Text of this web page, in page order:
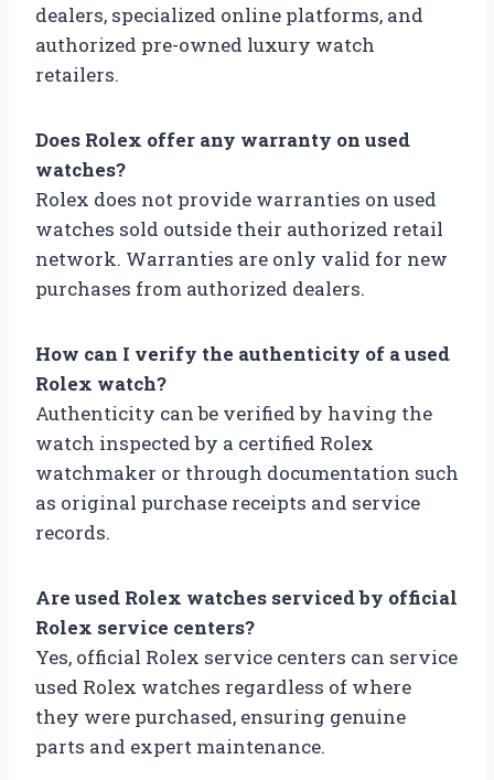
dealers, specialized online platforms, and
authorized pre-owned luxury watch
retailers.
Does Rolex offer any warranty on used
watches?
Rolex does not provide warranties on used
watches sold outside their authorized retail
network. Warranties are only valid for new
purchases from authorized dealers.
How can I verify the authenticity of a used
Rolex watch?
Authenticity can be verified by having the
watch inspected by a certified Rolex
watchmaker or through documentation such
as original purchase receipts and service
records.
Are used Rolex watches serviced by official
Rolex service centers?
Yes, official Rolex service centers can service
used Rolex watches regardless of where
they were purchased, ensuring genuine
parts and expert maintenance.